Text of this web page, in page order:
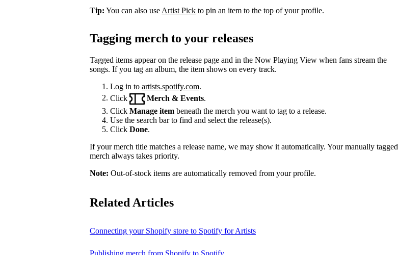
Tip: You can also use Artist Pick to pin an item to the top of your profile.
Tagging merch to your releases
Tagged items appear on the release page and in the Now Playing View when fans stream the
songs. If you tag an album, the item shows on every track.
Log in to artists.spotify.com.
Click
Merch & Events
Click Manage item beneath the merch you want to tag to a release.
Use the search bar to find and select the release(s).
Click Done.
If your merch title matches a release name, we may show it automatically. Your manually tagged
merch always takes priority.
Note: Out-of-stock items are automatically removed from your profile.
Related Articles
Connecting your Shopify store to Spotify for Artists